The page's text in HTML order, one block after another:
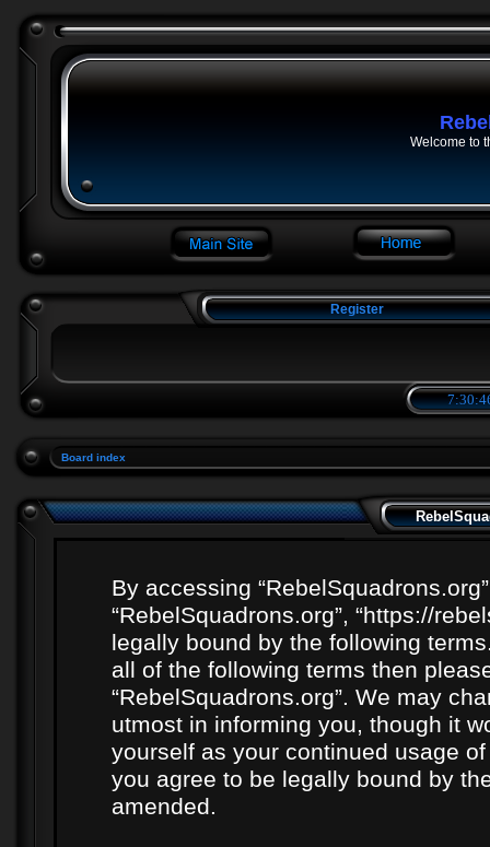
Welcome to
Register
Board index
By accessing “RebelSquadrons.org”
“RebelSquadrons.org”, “https://
legally bound by the following
all of the following terms then
“RebelSquadrons.org”. We may
utmost in informing you, though it
yourself as your continued usage
you agree to be legally bound by
amended.